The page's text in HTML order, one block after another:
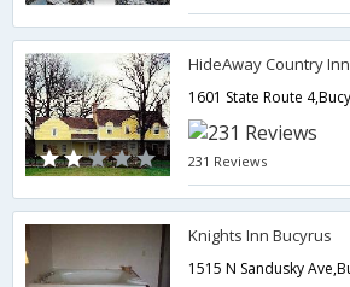
HideAway Country Inn
231 Reviews
Knights Inn Bucyrus